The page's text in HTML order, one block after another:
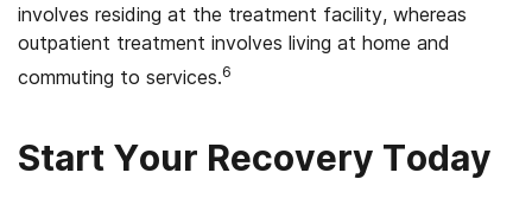
involves residing at the treatment facility, whereas
outpatient treatment involves living at home and
commuting to services.6
Start Your Recovery Today